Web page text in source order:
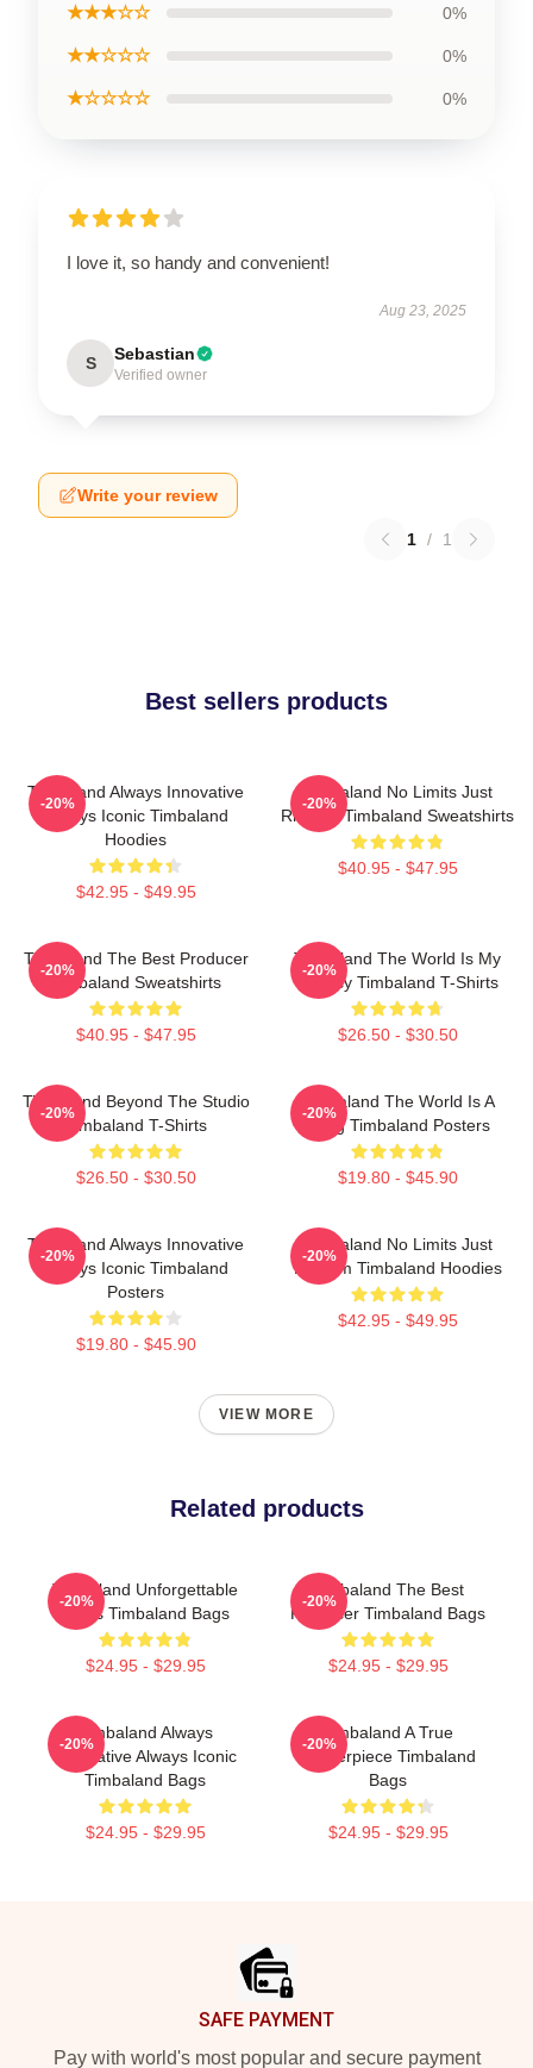
★★★☆☆ 0%
★★☆☆☆ 0%
★☆☆☆☆ 0%
I love it, so handy and convenient!
Aug 23, 2025
S Sebastian
Verified owner
Write your review
1 / 1
Best sellers products
Timbaland Always Innovative
Always Iconic Timbaland
Hoodies
$42.95 - $49.95
-20%
Timbaland No Limits Just
Rhythm Timbaland Sweatshirts
$40.95 - $47.95
-20%
Timbaland The Best Producer
Timbaland Sweatshirts
$40.95 - $47.95
-20%
Timbaland The World Is My
Legacy Timbaland T-Shirts
$26.50 - $30.50
-20%
Timbaland Beyond The Studio
Timbaland T-Shirts
$26.50 - $30.50
-20%
Timbaland The World Is A
Song Timbaland Posters
$19.80 - $45.90
-20%
Timbaland Always Innovative
Always Iconic Timbaland
Posters
$19.80 - $45.90
-20%
Timbaland No Limits Just
Rhythm Timbaland Hoodies
$42.95 - $49.95
-20%
VIEW MORE
Related products
Timbaland Unforgettable
Beats Timbaland Bags
$24.95 - $29.95
-20%
Timbaland The Best
Producer Timbaland Bags
$24.95 - $29.95
-20%
Timbaland Always
Innovative Always Iconic
Timbaland Bags
$24.95 - $29.95
-20%
Timbaland A True
Masterpiece Timbaland
Bags
$24.95 - $29.95
-20%
SAFE PAYMENT
Pay with world's most popular and secure payment